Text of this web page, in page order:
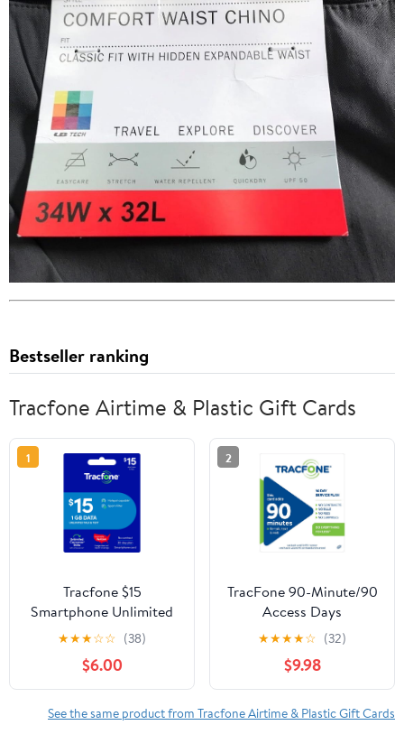
Bestseller ranking
Tracfone Airtime & Plastic Gift Cards
1
Tracfone $15
Smartphone Unlimited
Talk & Text 30-Day
Prepaid Plan (1 GB at
high speed) e-PIN Top
Up (Email Delivery)
★★★☆☆ (38)
$6.00
2
TracFone 90-Minute/90
Access Days
★★★★☆ (32)
$9.98
See the same product from Tracfone Airtime & Plastic Gift Cards